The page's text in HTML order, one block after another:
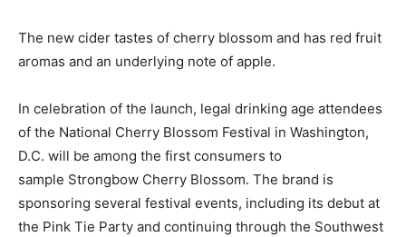
The new cider tastes of cherry blossom and has red fruit
aromas and an underlying note of apple.
In celebration of the launch, legal drinking age attendees
of the National Cherry Blossom Festival in Washington,
D.C. will be among the first consumers to
sample Strongbow Cherry Blossom. The brand is
sponsoring several festival events, including its debut at
the Pink Tie Party and continuing through the Southwest